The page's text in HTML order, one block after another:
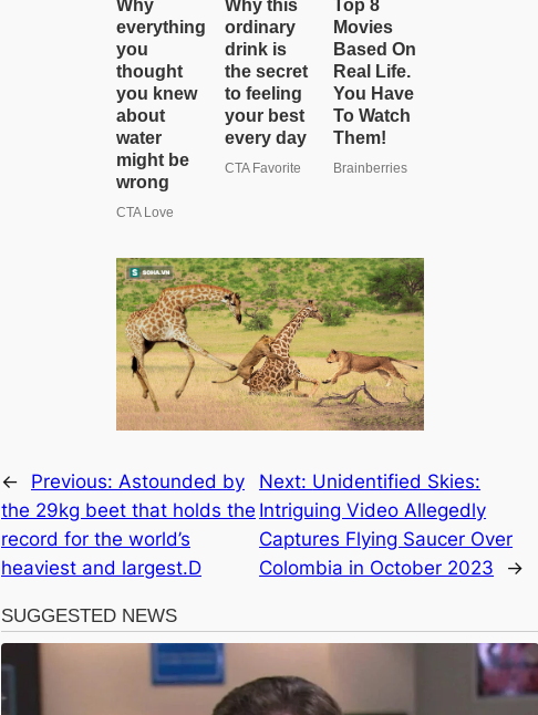
← Previous: Astounded by
the 29kg beet that holds the
record for the world’s
heaviest and largest.D
Next: Unidentified Skies:
Intriguing Video Allegedly
Captures Flying Saucer Over
Colombia in October 2023
→